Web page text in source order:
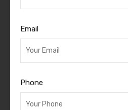
Email
Phone